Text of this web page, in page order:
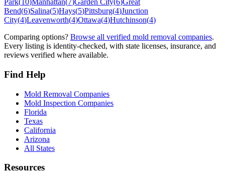
Park(10)Manhattan(7)Garden City(6)Great
Bend(6)Salina(5)Hays(5)Pittsburg(4)Junction
City(4)Leavenworth(4)Ottawa(4)Hutchinson(4)
Comparing options? Browse all verified mold removal companies.
Every listing is identity-checked, with state licenses, insurance, and
reviews verified where available.
Find Help
Mold Removal Companies
Mold Inspection Companies
Florida
Texas
California
Arizona
All States
Resources